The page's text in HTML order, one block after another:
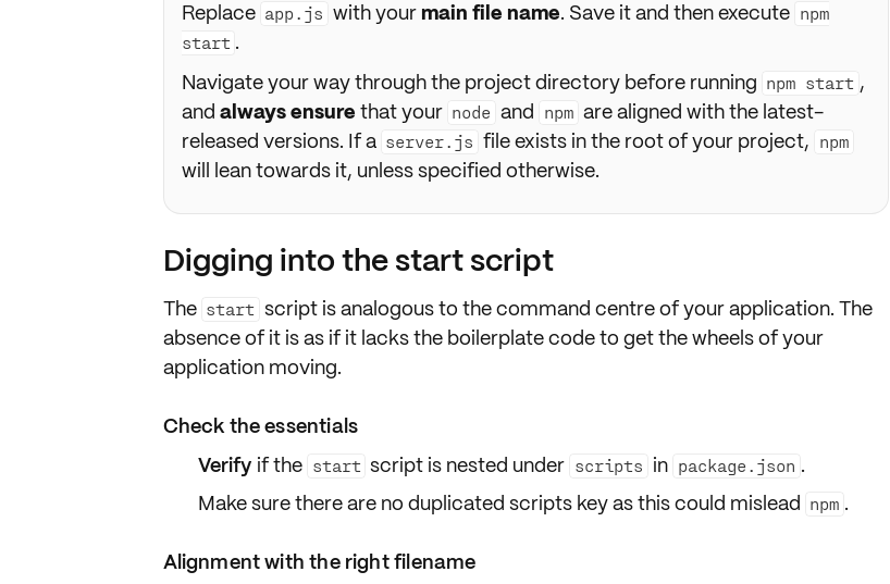
Replace app.js with your main file name. Save it and then execute npm
start .
Navigate your way through the project directory before running npm start ,
and always ensure that your node and npm are aligned with the latest-
released versions. If a server.js file exists in the root of your project, npm
will lean towards it, unless specified otherwise.
Digging into the start script
The start script is analogous to the command centre of your application. The
absence of it is as if it lacks the boilerplate code to get the wheels of your
application moving.
Check the essentials
Verify if the start script is nested under scripts in package.json .
Make sure there are no duplicated scriptskey as this could mislead npm .
Alignment with the right filename